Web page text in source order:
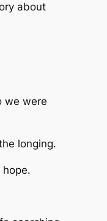
about
we were
longing.